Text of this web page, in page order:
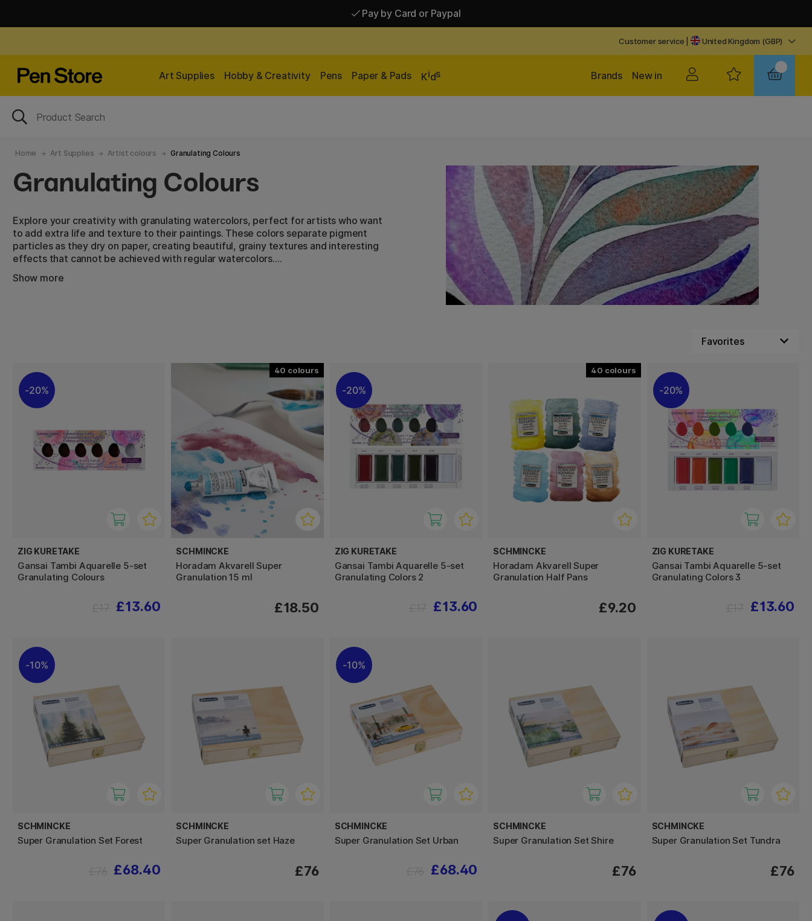
Pay by Card or Paypal
Customer service United Kingdom (GBP)
Art Supplies Hobby & Creativity Pens Paper & Pads Kids New in
Brands
Home Art Supplies Artist colours Granulating Colours
Granulating Colours
Explore your creativity with granulating watercolors, perfect for artists who want
to add extra life and texture to their paintings. These colors separate pigment
particles as they dry on paper, creating beautiful, grainy textures and interesting
effects that cannot be achieved with regular watercolors.
Granulating watercolors are excellent for landscapes, skies, abstract compositions,
professional artists looking to explore new expressive possibilities in watercolor.
Show more
20%
ZIG KURETAKE
Gansai Tambi Aquarelle 5-set
Granulating Colours
£13.60
40
SCHMINCKE
Horadam Akvarell Super
Granulation 15 ml
£18.50
20%
ZIG KURETAKE
Gansai Tambi Aquarelle 5-set
Granulating Colors 2
£13.60
40
SCHMINCKE
Horadam Akvarell Super
Granulation Half Pans
£9.20
20%
ZIG KURETAKE
Gansai Tambi Aquarelle 5-set
Granulating Colors 3
£13.60
10%
SCHMINCKE
Super Granulation Set Forest
£68.40
SCHMINCKE
Super Granulation set Haze
£76
10%
SCHMINCKE
Super Granulation Set Urban
£68.40
SCHMINCKE
Super Granulation Set Shire
£76
SCHMINCKE
Super Granulation Set Tundra
£76